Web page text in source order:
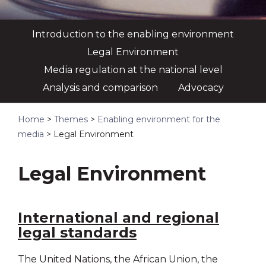
Introduction to the enabling environment
Legal Environment
Media regulation at the national level
Analysis and comparison
Advocacy
Home > Themes > Enabling environment for the
media > Legal Environment
Legal Environment
International and regional
legal standards
The United Nations, the African Union, the